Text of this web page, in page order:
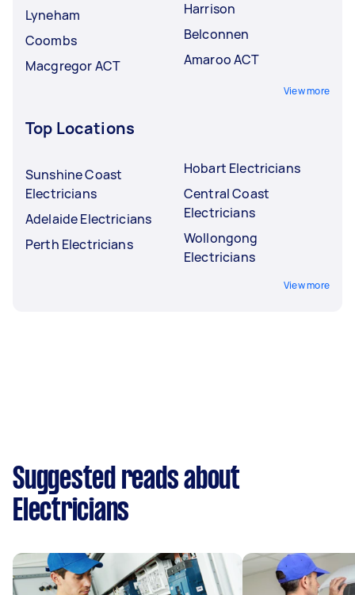
Lyneham
Coombs
Macgregor ACT
Harrison
Belconnen
Amaroo ACT
View more
Top Locations
Sunshine Coast
Electricians
Adelaide Electricians
Perth Electricians
Hobart Electricians
Central Coast
Electricians
Wollongong
Electricians
View more
Suggested reads about
Electricians